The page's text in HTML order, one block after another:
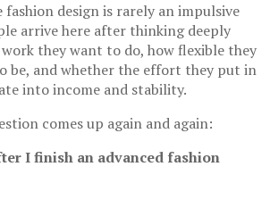
fashion design is rarely an impulsive
arrive here after thinking deeply
they want to do, how flexible they
be, and whether the effort they put in
into income and stability.
comes up again and again:
I finish an advanced fashion